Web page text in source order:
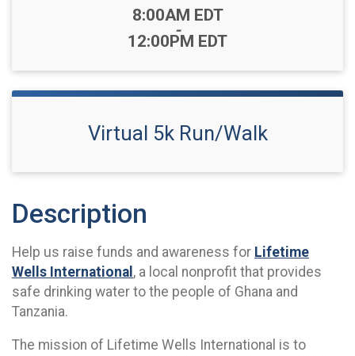
Time:
8:00AM EDT
-
12:00PM EDT
Virtual 5k Run/Walk
Description
Help us raise funds and awareness for Lifetime
Wells International , a local nonprofit that provides
safe drinking water to the people of Ghana and
Tanzania.
The mission of Lifetime Wells International is to